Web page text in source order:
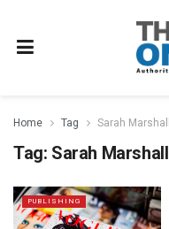
Home Tag Sarah Marshall
Tag: Sarah Marshall
PUBLISHING